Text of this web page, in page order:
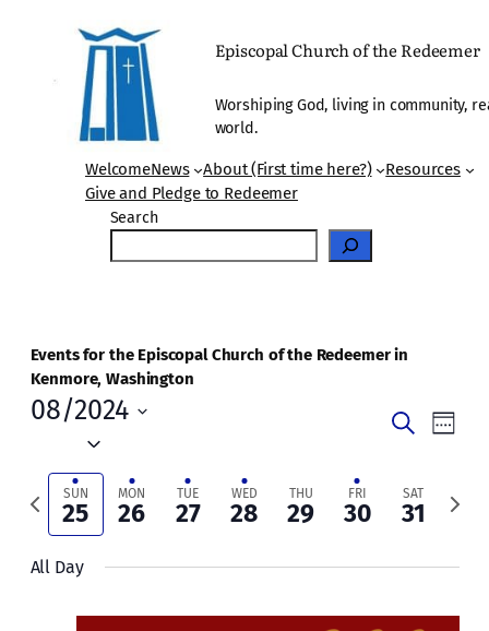
Episcopal Church of the Redeemer
Worshiping God, living in community,
world.
WelcomeNews About (First time here?)
Resources
Give and Pledge to Redeemer
Search
Events for the Episcopal Church of the Redeemer in
Kenmore, Washington
Events
and
SearchWeek
08/2024
Previous
week
SUN
25
MON
26
TUE
27
WED
28
THU
29
FRI
30
SAT
31
Next
week
All Day